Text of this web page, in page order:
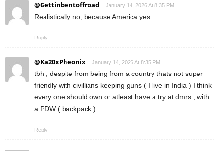
@Gettinbentoffroad January 14, 2026 At 8:35 PM
Realistically no, because America yes
Reply
@Ka20xPheonix January 14, 2026 At 8:35 PM
tbh , despite from being from a country thats not super
friendly with civillians keeping guns ( I live in India ) I think
every one should own or atleast have a try at dmrs , with
a PDW ( backpack )
Reply